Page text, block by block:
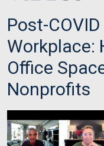
Post-
Workplace:
Office
Nonprofits